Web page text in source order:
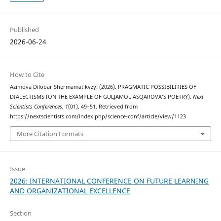
Published
2026-06-24
How to Cite
Azimova Dilobar Shermamat kyzy. (2026). PRAGMATIC POSSIBILITIES OF
DIALECTISMS (ON THE EXAMPLE OF GULJAMOL ASQAROVA’S POETRY). Next
Scientists Conferences, 1(01), 49–51. Retrieved from
https://nextscientists.com/index.php/science-conf/article/view/1123
More Citation Formats
Issue
2026: INTERNATIONAL CONFERENCE ON FUTURE LEARNING
AND ORGANIZATIONAL EXCELLENCE
Section